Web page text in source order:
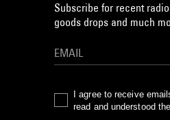
Subscribe for recent
goods drops and much
I agree to receive
read and understood the